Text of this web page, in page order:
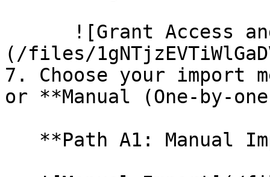
(/files/
7. Choose your import
or **Manual (One-by-